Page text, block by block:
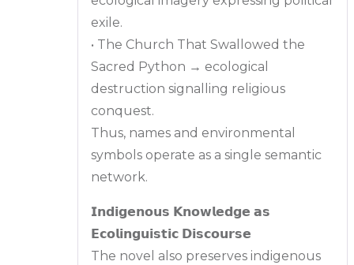
exile.
• The Church That Swallowed the
Sacred Python → ecological
destruction signalling religious
conquest.
Thus, names and environmental
symbols operate as a single semantic
network.
𝗜𝗻𝗱𝗶𝗴𝗲𝗻𝗼𝘂𝘀 𝗞𝗻𝗼𝘄𝗹𝗲𝗱𝗴𝗲 𝗮𝘀
𝗘𝗰𝗼𝗹𝗶𝗻𝗴𝘂𝗶𝘀𝘁𝗶𝗰 𝗗𝗶𝘀𝗰𝗼𝘂𝗿𝘀𝗲
The novel also preserves indigenous